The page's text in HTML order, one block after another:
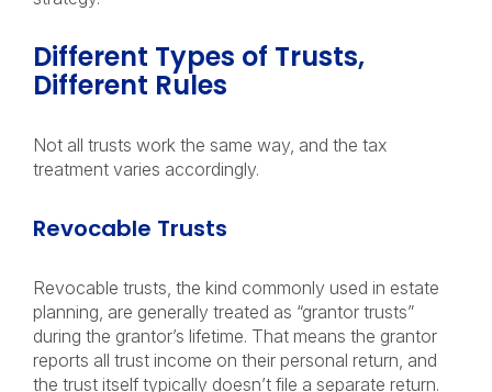
Different Types of Trusts,
Different Rules
Not all trusts work the same way, and the tax
treatment varies accordingly.
Revocable Trusts
Revocable trusts, the kind commonly used in estate
planning, are generally treated as “grantor trusts”
during the grantor’s lifetime. That means the grantor
reports all trust income on their personal return, and
the trust itself typically doesn’t file a separate return.